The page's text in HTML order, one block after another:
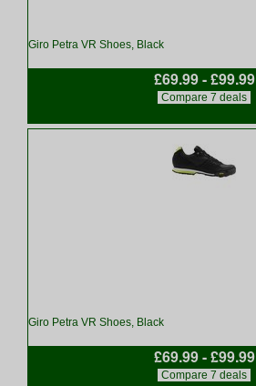
Giro Petra VR Shoes, Black
£69.99 - £99.99
Compare 7 deals
Giro Petra VR Shoes, Black
£69.99 - £99.99
Compare 7 deals